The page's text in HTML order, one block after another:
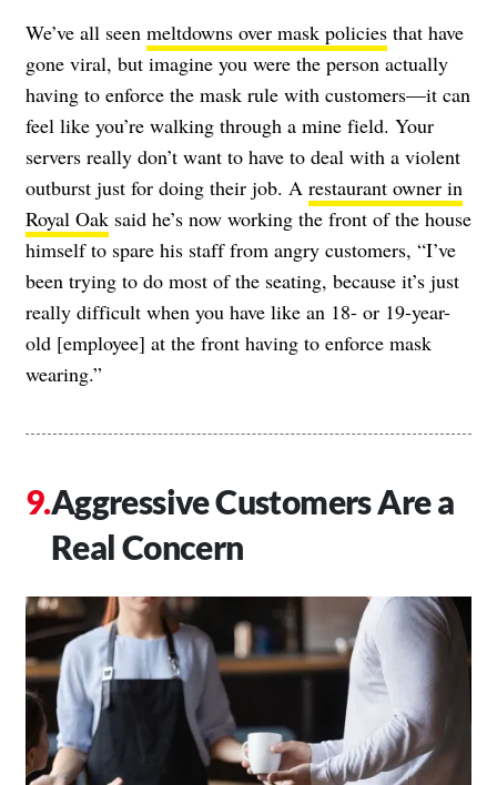
We’ve all seen meltdowns over mask policies that have
gone viral, but imagine you were the person actually
having to enforce the mask rule with customers—it can
feel like you’re walking through a mine field. Your
servers really don’t want to have to deal with a violent
outburst just for doing their job. A restaurant owner in
Royal Oak said he’s now working the front of the house
himself to spare his staff from angry customers, “I’ve
been trying to do most of the seating, because it’s just
really difficult when you have like an 18- or 19-year-
old [employee] at the front having to enforce mask
wearing.”
Aggressive Customers Are a
Real Concern